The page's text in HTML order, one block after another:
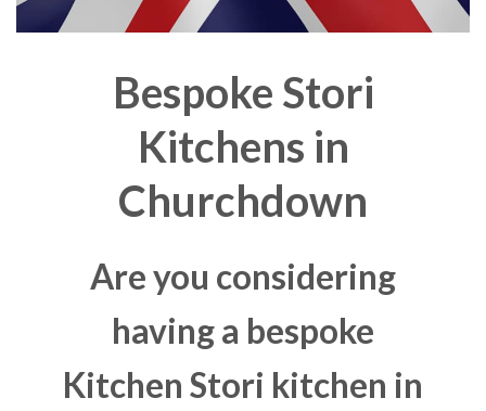
Bespoke Stori
Kitchens in
Churchdown
Are you considering
having a bespoke
Kitchen Stori kitchen in